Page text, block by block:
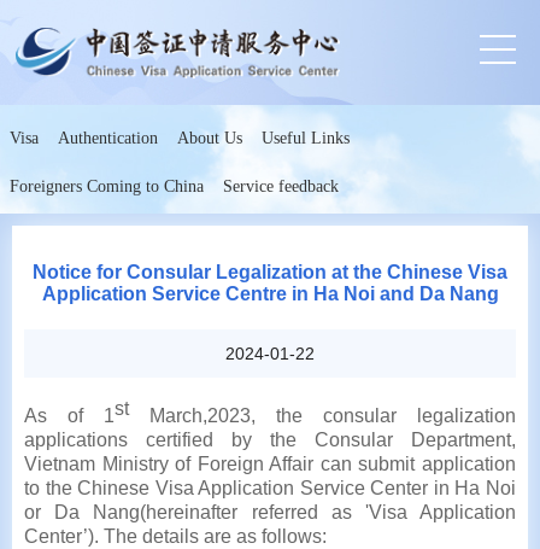
Visa Authentication About Us Useful Links
Foreigners Coming to China Service feedback
Notice for Consular Legalization at the Chinese Visa
Application Service Centre in Ha Noi and Da Nang
2024-01-22
As of 1st
March,2023, the consular legalization
applications certified by the Consular Department,
Vietnam Ministry of Foreign Affair can submit application
to the Chinese Visa Application Service Center in Ha Noi
or Da Nang(hereinafter referred as 'Visa Application
Center’). The details are as follows: